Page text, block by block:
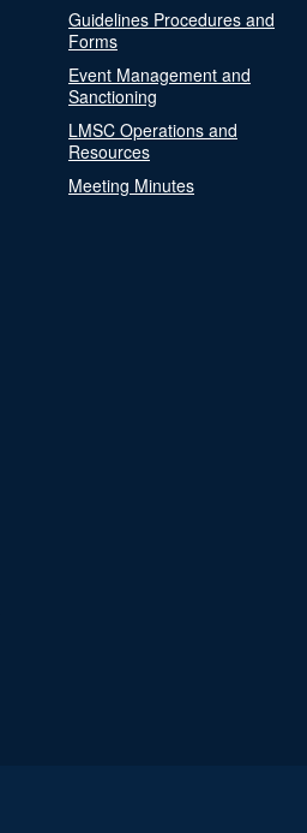
Guidelines Procedures and
Forms
Event Management and
Sanctioning
LMSC Operations and
Resources
Meeting Minutes